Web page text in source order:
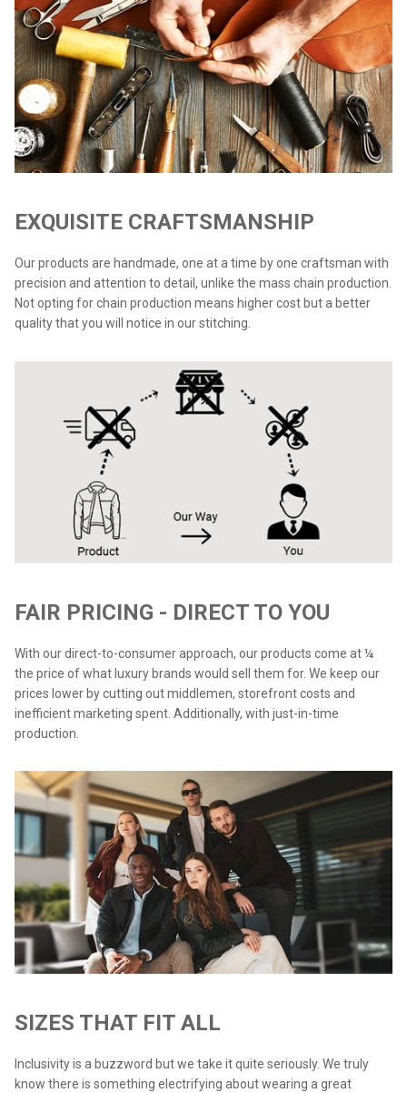
EXQUISITE CRAFTSMANSHIP
Our products are handmade, one at a time by one craftsman with
precision and attention to detail, unlike the mass chain production.
Not opting for chain production means higher cost but a better
quality that you will notice in our stitching.
FAIR PRICING - DIRECT TO YOU
With our direct-to-consumer approach, our products come at ¼
the price of what luxury brands would sell them for. We keep our
prices lower by cutting out middlemen, storefront costs and
inefficient marketing spent. Additionally, with just-in-time
production.
SIZES THAT FIT ALL
Inclusivity is a buzzword but we take it quite seriously. We truly
know there is something electrifying about wearing a great